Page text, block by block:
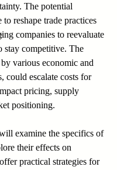
The potential
to reshape trade practices
companies to reevaluate
stay competitive. The
various economic and
could escalate costs for
pricing, supply
positioning.
examine the specifics of
their effects on
practical strategies for